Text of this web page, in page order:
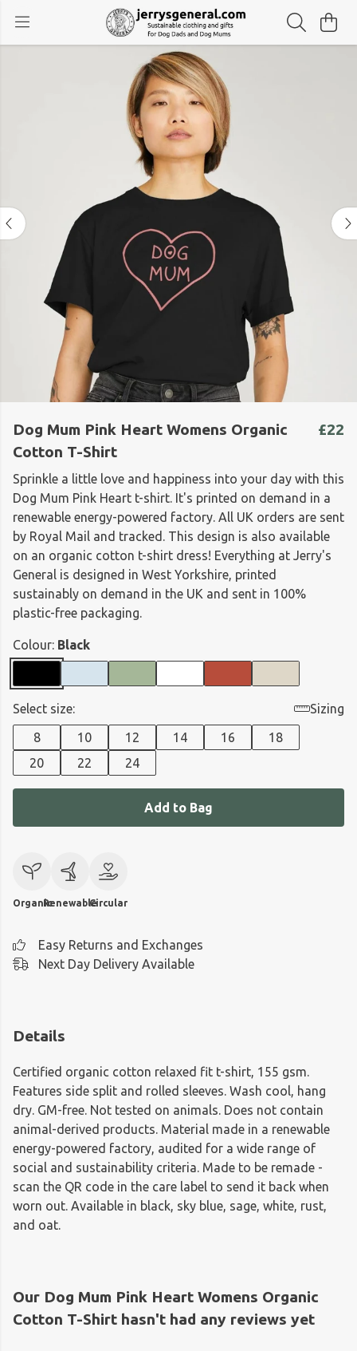
Dog Mum Pink Heart Womens Organic
Cotton T-Shirt
£22
Sprinkle a little love and happiness into your day with this
Dog Mum Pink Heart t-shirt. It's printed on demand in a
renewable energy-powered factory. All UK orders are sent
by Royal Mail and tracked. This design is also available
on an organic cotton t-shirt dress! Everything at Jerry's
General is designed in West Yorkshire, printed
sustainably on demand in the UK and sent in 100%
plastic-free packaging.
Colour: Black
Select size:
Sizing
8
10 12 14 16
18
20
22 24
Add to Bag
OrganicRenewableCircular
Easy Returns and Exchanges
Next Day Delivery Available
Details
Certified organic cotton relaxed fit t-shirt, 155 gsm.
Features side split and rolled sleeves. Wash cool, hang
dry. GM-free. Not tested on animals. Does not contain
animal-derived products. Material made in a renewable
energy-powered factory, audited for a wide range of
social and sustainability criteria. Made to be remade -
scan the QR code in the care label to send it back when
worn out. Available in black, sky blue, sage, white, rust,
and oat.
Our Dog Mum Pink Heart Womens Organic
Cotton T-Shirt hasn't had any reviews yet